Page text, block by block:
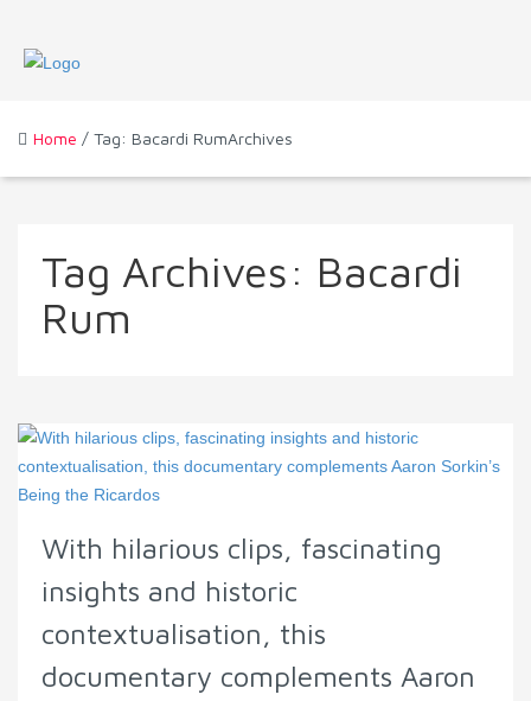
Home / Tag: Bacardi RumArchives
Tag Archives: Bacardi
Rum
With hilarious clips, fascinating
insights and historic
contextualisation, this
documentary complements Aaron